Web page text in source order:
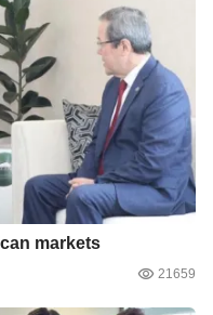
markets
21659